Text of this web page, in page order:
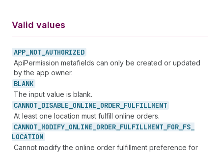
Valid values
APP_ NOT_ AUTHORIZED
ApiPermission metafields can only be created or updated
by the app owner.
BLANK
The input value is blank.
CANNOT_ DISABLE_ ONLINE_ ORDER_ FULFILLMENT
At least one location must fulfill online orders.
CANNOT_ MODIFY_ ONLINE_ ORDER_ FULFILLMENT_ FOR_ FS_
LOCATION
Cannot modify the online order fulfillment preference for